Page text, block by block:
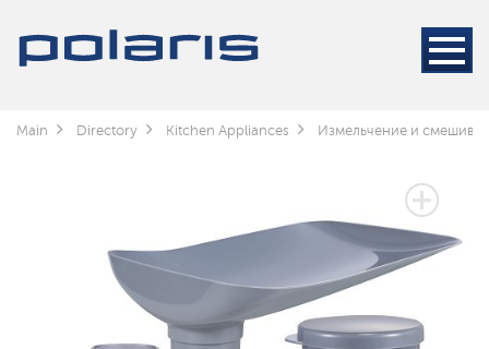
Main Directory Kitchen Appliances Измельчение и